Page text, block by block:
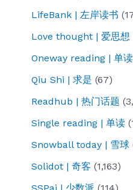
LifeBank | 左岸读书
Love thought | 爱思想
Oneway reading | 单读
Qiu Shi | 求是 (67)
Readhub | 热门话题
Single reading | 单读
Snowball today | 雪球
Solidot | 奇客 (1,163)